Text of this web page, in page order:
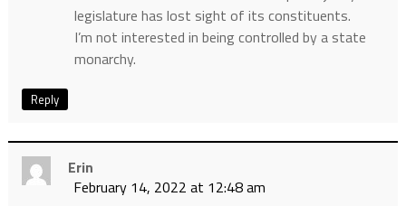
legislature has lost sight of its constituents.
I’m not interested in being controlled by a state
monarchy.
Reply
Erin
February 14, 2022 at 12:48 am